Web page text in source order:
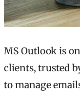
MS Outlook is
clients, trusted
to manage